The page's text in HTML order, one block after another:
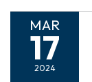
MAR
17
2024